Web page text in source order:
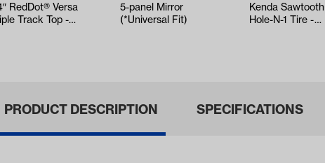
RedDot® Versa
Track Top -
5-panel Mirror
(*Universal Fit)
Kenda Sawtooth
Hole-N-1 Tire -
PRODUCT DESCRIPTION SPECIFICATIONS